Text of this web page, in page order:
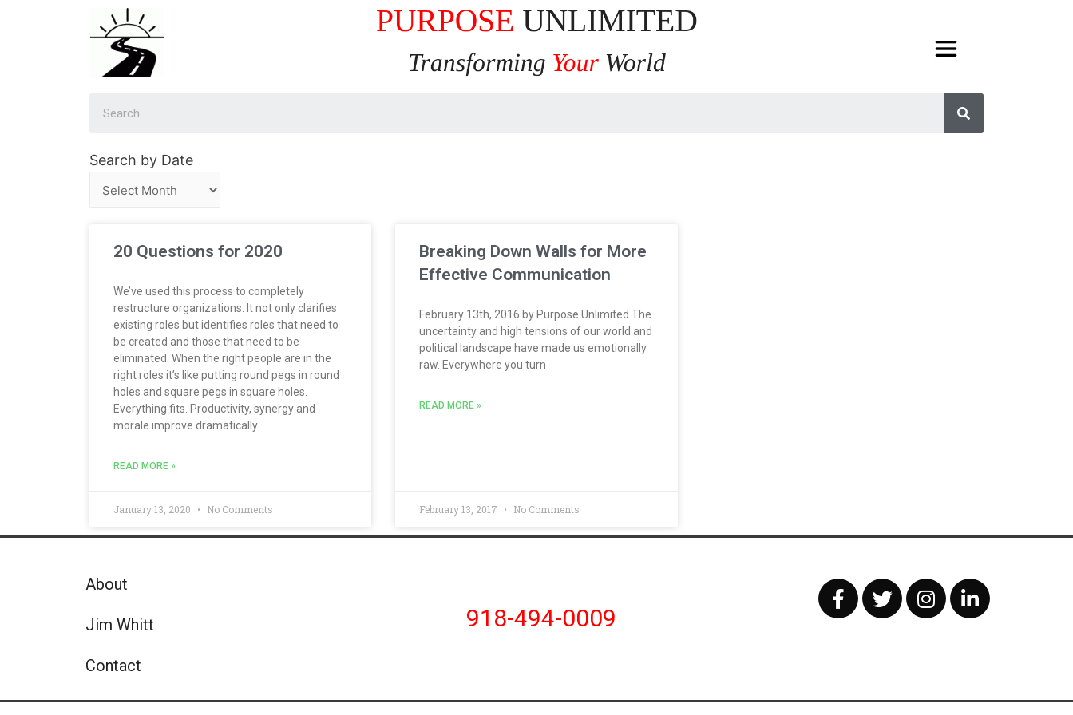
Search by Date
20 Questions for 2020
We’ve used this process to completely
restructure organizations. It not only clarifies
existing roles but identifies roles that need to
be created and those that need to be
eliminated. When the right people are in the
right roles it’s like putting round pegs in round
holes and square pegs in square holes.
Everything fits. Productivity, synergy and
morale improve dramatically.
READ MORE »
January 13, 2020 No Comments
Breaking Down Walls for More
Effective Communication
February 13th, 2016 by Purpose Unlimited The
uncertainty and high tensions of our world and
political landscape have made us emotionally
raw. Everywhere you turn
READ MORE »
February 13, 2017 No Comments
About
Jim Whitt
Contact
918-494-0009